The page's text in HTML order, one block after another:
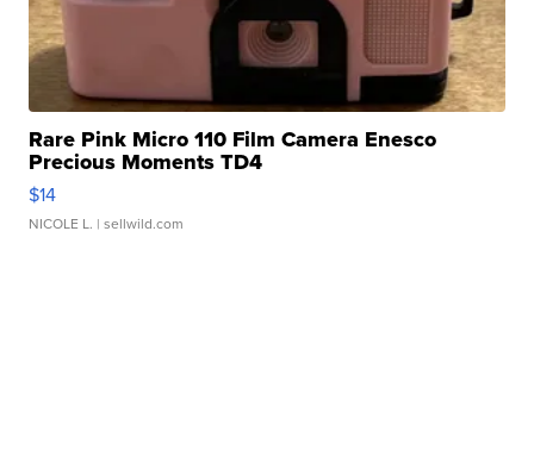
Rare Pink Micro 110 Film Camera Enesco
Precious Moments TD4
$14
NICOLE L. | sellwild.com